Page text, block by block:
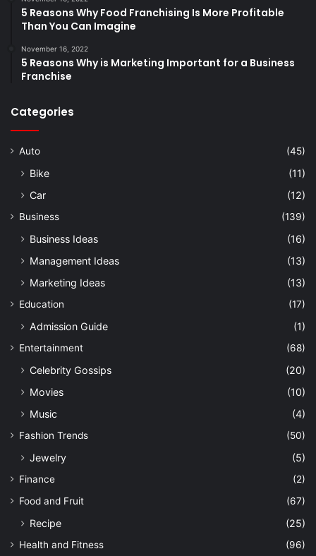
5 Reasons Why Food Franchising Is More Profitable
Than You Can Imagine
November 16, 2022
5 Reasons Why is Marketing Important for a Business
Franchise
Categories
Auto (45)
Bike
(11)
Car
(12)
Business (139)
Business Ideas
(16)
Management Ideas
(13)
Marketing Ideas
(13)
Education (17)
Admission Guide (1)
Entertainment (68)
Celebrity Gossips
(20)
Movies
(10)
Music
(4)
Fashion Trends (50)
Jewelry (5)
Finance
(2)
Food and Fruit
(67)
Recipe (25)
Health and Fitness (96)